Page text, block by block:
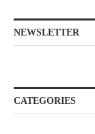
NEWSLETTER
CATEGORIES